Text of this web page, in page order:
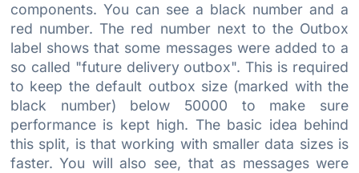
components. You can see a black number and a
red number. The red number next to the Outbox
label shows that some messages were added to a
so called "future delivery outbox". This is required
to keep the default outbox size (marked with the
black number) below 50000 to make sure
performance is kept high. The basic idea behind
this split, is that working with smaller data sizes is
faster. You will also see, that as messages were